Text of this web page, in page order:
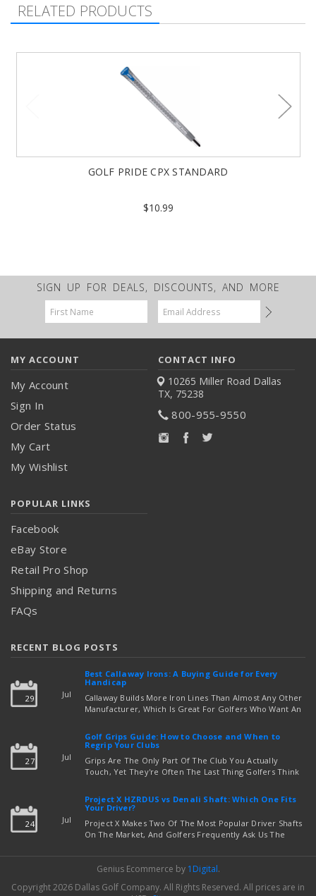
RELATED PRODUCTS
GOLF PRIDE CPX STANDARD
$10.99
SIGN UP FOR DEALS, DISCOUNTS, AND MORE
Email
Address
MY ACCOUNT
My Account
Sign In
Order Status
My Cart
My Wishlist
CONTACT INFO
10265 Miller Road Dallas
TX, 75238
800-955-9550
POPULAR LINKS
Facebook
eBay Store
Retail Pro Shop
Shipping and Returns
FAQs
RECENT BLOG POSTS
29 Jul
Best Callaway Irons: A Buying Guide for Every
Handicap
Callaway Builds More Iron Lines Than Almost Any Other
Manufacturer, Which Is Great For Golfers Who Want An
Out Which Set To Buy. If You …read more
27 Jul
Golf Grips Guide: How to Choose and When to
Regrip Your Clubs
Grips Are The Only Part Of The Club You Actually
Touch, Yet They're Often The Last Thing Golfers Think
read more
24 Jul
Project X HZRDUS vs Denali Shaft: Which One Fits
Your Driver?
Project X Makes Two Of The Most Popular Driver Shafts
On The Market, And Golfers Frequently Ask Us The
read more
Genius Ecommerce by 1Digital.
Copyright 2026 Dallas Golf Company. All Rights Reserved. All prices are in